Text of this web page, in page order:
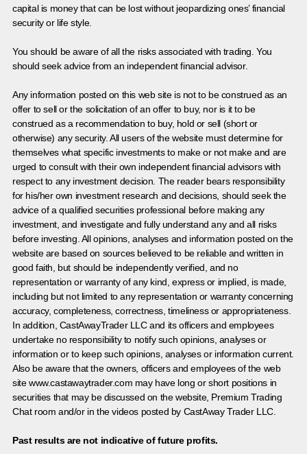
capital is money that can be lost without jeopardizing ones’ financial
security or life style.
You should be aware of all the risks associated with trading. You
should seek advice from an independent financial advisor.
Any information posted on this web site is not to be construed as an
offer to sell or the solicitation of an offer to buy, nor is it to be
construed as a recommendation to buy, hold or sell (short or
otherwise) any security. All users of the website must determine for
themselves what specific investments to make or not make and are
urged to consult with their own independent financial advisors with
respect to any investment decision. The reader bears responsibility
for his/her own investment research and decisions, should seek the
advice of a qualified securities professional before making any
investment, and investigate and fully understand any and all risks
before investing. All opinions, analyses and information posted on the
website are based on sources believed to be reliable and written in
good faith, but should be independently verified, and no
representation or warranty of any kind, express or implied, is made,
including but not limited to any representation or warranty concerning
accuracy, completeness, correctness, timeliness or appropriateness.
In addition, CastAwayTrader LLC and its officers and employees
undertake no responsibility to notify such opinions, analyses or
information or to keep such opinions, analyses or information current.
Also be aware that the owners, officers and employees of the web
site www.castawaytrader.com may have long or short positions in
securities that may be discussed on the website, Premium Trading
Chat room and/or in the videos posted by CastAway Trader LLC.
Past results are not indicative of future profits.